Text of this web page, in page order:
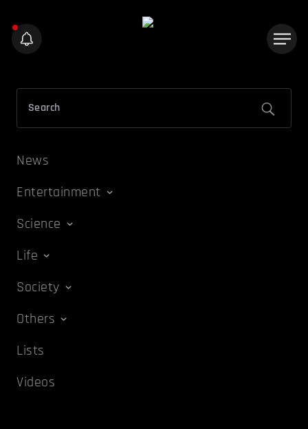
News
Entertainment
Science
Life
Society
Others
Lists
Videos